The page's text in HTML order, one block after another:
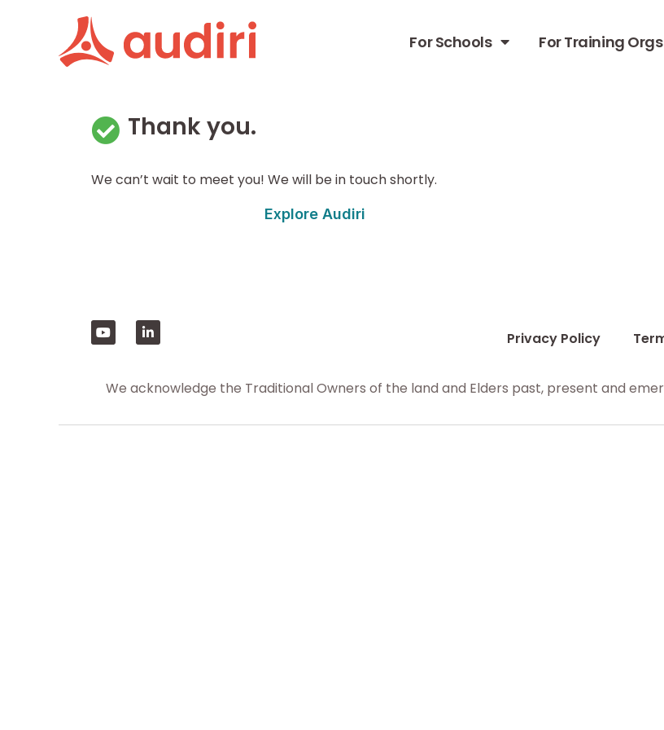
For Schools For Training Orgs
Thank you.
We can’t wait to meet you! We will be in touch shortly.
Explore Audiri
Privacy Policy
We acknowledge the Traditional Owners of the land and Elders past, present and